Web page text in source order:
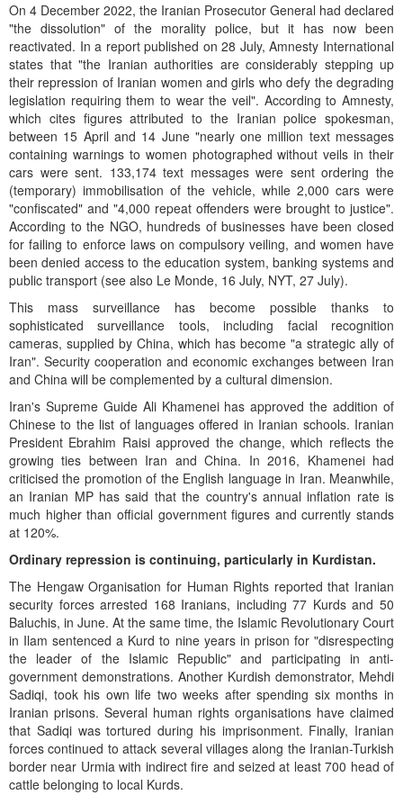
On 4 December 2022, the Iranian Prosecutor General had declared
"the dissolution" of the morality police, but it has now been
reactivated. In a report published on 28 July, Amnesty International
states that "the Iranian authorities are considerably stepping up
their repression of Iranian women and girls who defy the degrading
legislation requiring them to wear the veil". According to Amnesty,
which cites figures attributed to the Iranian police spokesman,
between 15 April and 14 June "nearly one million text messages
containing warnings to women photographed without veils in their
cars were sent. 133,174 text messages were sent ordering the
(temporary) immobilisation of the vehicle, while 2,000 cars were
"confiscated" and "4,000 repeat offenders were brought to justice".
According to the NGO, hundreds of businesses have been closed
for failing to enforce laws on compulsory veiling, and women have
been denied access to the education system, banking systems and
public transport (see also Le Monde, 16 July, NYT, 27 July).
This mass surveillance has become possible thanks to
sophisticated surveillance tools, including facial recognition
cameras, supplied by China, which has become "a strategic ally of
Iran". Security cooperation and economic exchanges between Iran
and China will be complemented by a cultural dimension.
Iran's Supreme Guide Ali Khamenei has approved the addition of
Chinese to the list of languages offered in Iranian schools. Iranian
President Ebrahim Raisi approved the change, which reflects the
growing ties between Iran and China. In 2016, Khamenei had
criticised the promotion of the English language in Iran. Meanwhile,
an Iranian MP has said that the country's annual inflation rate is
much higher than official government figures and currently stands
at 120%.
Ordinary repression is continuing, particularly in Kurdistan.
The Hengaw Organisation for Human Rights reported that Iranian
security forces arrested 168 Iranians, including 77 Kurds and 50
Baluchis, in June. At the same time, the Islamic Revolutionary Court
in Ilam sentenced a Kurd to nine years in prison for "disrespecting
the leader of the Islamic Republic" and participating in anti-
government demonstrations. Another Kurdish demonstrator, Mehdi
Sadiqi, took his own life two weeks after spending six months in
Iranian prisons. Several human rights organisations have claimed
that Sadiqi was tortured during his imprisonment. Finally, Iranian
forces continued to attack several villages along the Iranian-Turkish
border near Urmia with indirect fire and seized at least 700 head of
cattle belonging to local Kurds.